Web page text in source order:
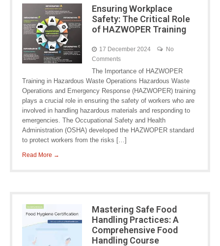
Ensuring Workplace
Safety: The Critical Role
of HAZWOPER Training
17 December 2024
No
Comments
The Importance of HAZWOPER
Training in Hazardous Waste Operations Hazardous Waste
Operations and Emergency Response (HAZWOPER) training
plays a crucial role in ensuring the safety of workers who are
involved in handling hazardous materials and responding to
emergencies. The Occupational Safety and Health
Administration (OSHA) developed the HAZWOPER standard
to protect workers from the risks […]
Read More →
Mastering Safe Food
Handling Practices: A
Comprehensive Food
Handling Course